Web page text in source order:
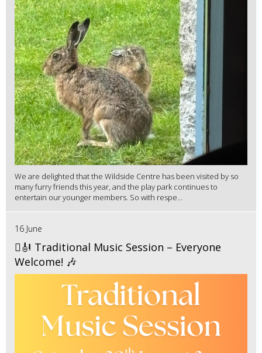
We are delighted that the Wildside Centre has been visited by so
many furry friends this year, and the play park continues to
entertain our younger members. So with respe...
16 June
🪉🎻 Traditional Music Session – Everyone
Welcome! 🎶